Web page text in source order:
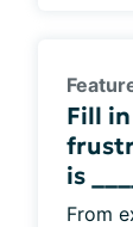
Fill
is
From